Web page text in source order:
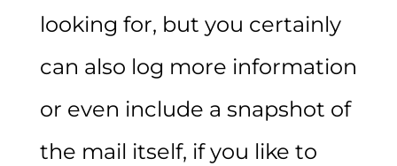
looking for, but you certainly
can also log more information
or even include a snapshot of
the mail itself, if you like to